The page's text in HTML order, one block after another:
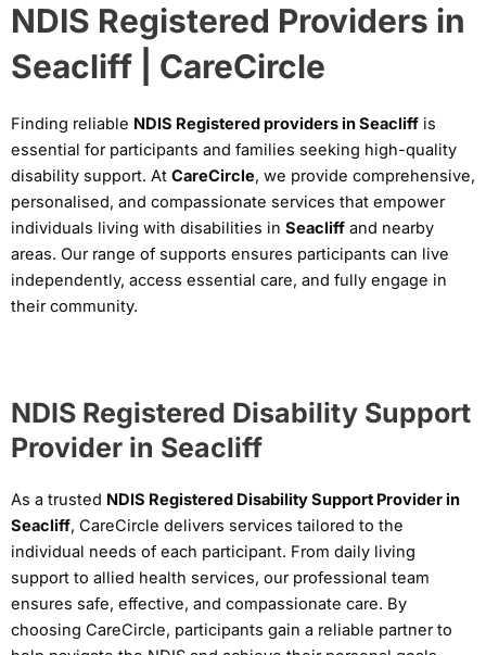
NDIS Registered Providers in
Seacliff | CareCircle
Finding reliable NDIS Registered providers in Seacliff is
essential for participants and families seeking high-quality
disability support. At CareCircle, we provide comprehensive,
personalised, and compassionate services that empower
individuals living with disabilities in Seacliff and nearby
areas. Our range of supports ensures participants can live
independently, access essential care, and fully engage in
their community.
NDIS Registered Disability Support
Provider in Seacliff
As a trusted NDIS Registered Disability Support Provider in
Seacliff, CareCircle delivers services tailored to the
individual needs of each participant. From daily living
support to allied health services, our professional team
ensures safe, effective, and compassionate care. By
choosing CareCircle, participants gain a reliable partner to